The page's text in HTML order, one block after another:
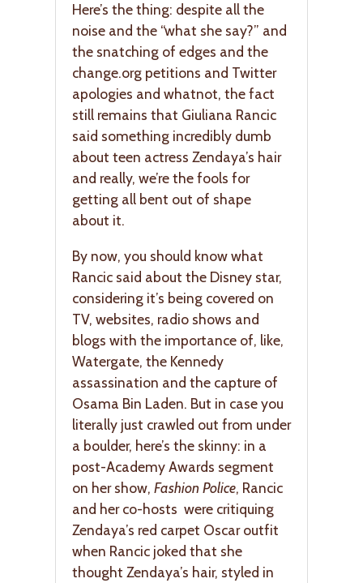
Here’s the thing: despite all the
noise and the “what she say?” and
the snatching of edges and the
change.org petitions and Twitter
apologies and whatnot, the fact
still remains that Giuliana Rancic
said something incredibly dumb
about teen actress Zendaya’s hair
and really, we’re the fools for
getting all bent out of shape
about it.
By now, you should know what
Rancic said about the Disney star,
considering it’s being covered on
TV, websites, radio shows and
blogs with the importance of, like,
Watergate, the Kennedy
assassination and the capture of
Osama Bin Laden. But in case you
literally just crawled out from under
a boulder, here’s the skinny: in a
post-Academy Awards segment
on her show, Fashion Police, Rancic
and her co-hosts were critiquing
Zendaya’s red carpet Oscar outfit
when Rancic joked that she
thought Zendaya’s hair, styled in